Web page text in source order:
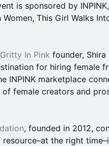
is sponsored by
Women, This Girl Walks
Gritty In Pink founder, Shira
for hiring female
INPINK marketplace
female creators and
, founded in 2012,
the right